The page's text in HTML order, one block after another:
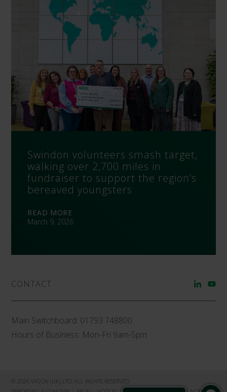
Swindon volunteers smash target,
walking over 2,700 miles in
fundraiser to support the region’s
bereaved youngsters
READ MORE
March 9, 2026
CONTACT
Main Switchboard: 01793 748800
Hours of Business: Mon-Fri 9am-5pm
© 2026 VYGON (UK) LTD ALL RIGHTS RESERVED